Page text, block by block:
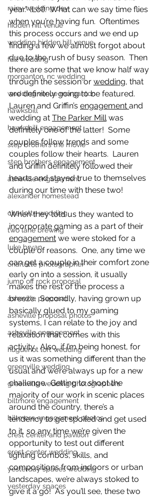
rainy wedding day
hidden hill venue
wedding hidden hill venue
fall wedding
morganton, nc wedding
wedding venue morganton
hawksbill
hawksbill engagement
step brothers the movie
step brothers engagement
asheville engagement
alexander homestead
charlotte wedding
two lane brewing
luke bryan
charlotte photographer
jump off rock proposal
asheville proposal
asheville proposal photos
asheville engagement
huguenot loft wedding
greenville wedding
greenville wedding photographers
biltmore engagement
biltmore engagement photos
crest center and pavilion
crest center wedding
yesterday spaces wedding
yesterday spaces
year.” (Lol).  What can we say time flies
when you’re having fun.  Oftentimes
this process occurs and we end up
finding a few we almost forgot about
due to the rush of busy season.  Then
there are some that we know half way
through the session or wedding, that
are definitely going to be featured.
Lauren and Griffin’s engagement and
wedding at The Parker Mill was
definitely one of the latter!  Some
couples follow trends and some
couples follow their hearts.  Lauren
and Griffin definitely followed their
hearts and stayed true to themselves
during our time with these two!
When they told us they wanted to
incorporate gaming as a part of their
engagement we were stoked for a
couple of reasons.  One, any time we
can get a couple in their comfort zone
early on into a session, it usually
makes the rest of the process a
breeze.  Secondly, having grown up
basically glued to my gaming
systems, I can relate to the joy and
relaxation that comes with this
activity.  Also, if I’m being honest, for
us it was something different than the
usual and we’re always up for a new
challenge.  Getting to shoot the
majority of our work in scenic places
around the country, there’s a
tendency to get spoiled and get used
to it, so any time we’re given the
opportunity to test out different
lighting combos, skills, and
compositions from indoors or urban
landscapes, we’re always stoked to
give it a go!  As you’ll see, these two